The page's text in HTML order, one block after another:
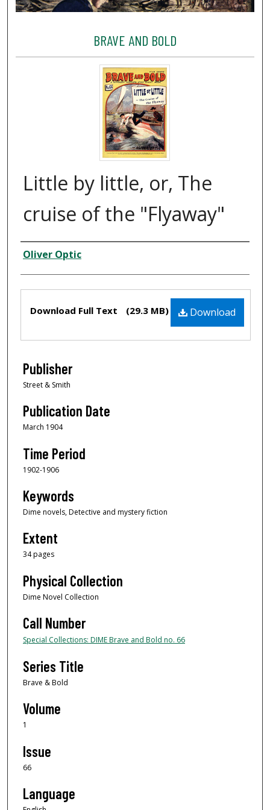
BRAVE AND BOLD
Little by little, or, The
cruise of the "Flyaway"
Creator
Oliver Optic
Download
Download Full Text (29.3 MB)
Publisher
Street & Smith
Publication Date
March 1904
Time Period
1902-1906
Keywords
Dime novels, Detective and mystery fiction
Extent
34 pages
Physical Collection
Dime Novel Collection
Call Number
Special Collections: DIME Brave and Bold no. 66
Series Title
Brave & Bold
Volume
1
Issue
66
Language